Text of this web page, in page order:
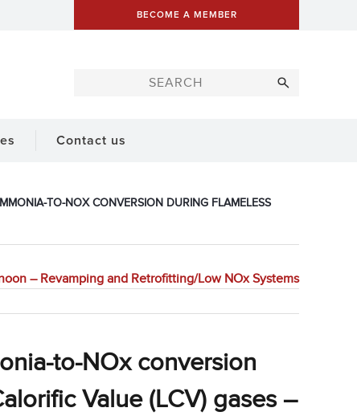
BECOME A MEMBER
Contact us
TO-NOX CONVERSION DURING FLAMELESS
– Revamping and Retrofitting/Low NOx Systems
to-NOx conversion
Value (LCV) gases –